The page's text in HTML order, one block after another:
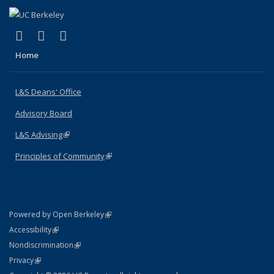
X (formerly Twitter)
(link is external)
LinkedIn
(link is external)
Home
L&S Deans' Office
Advisory Board
L&S Advising(link is external)
Principles of Community(link is external)
Powered by Open Berkeley(link is external)
AccessibilityStatement
(link is external)
NondiscriminationPolicy Statement
(link is external)
PrivacyStatement
(link is external)